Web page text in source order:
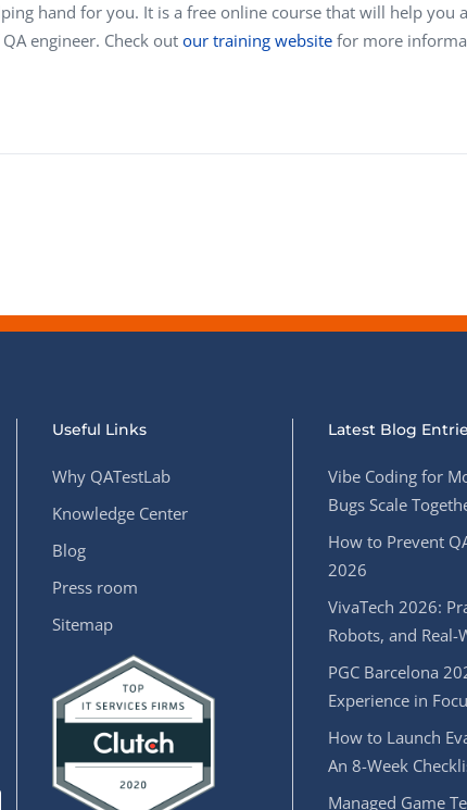
hand for you. It is a free online course that will help you
engineer. Check out our training website for more
Useful Links
Why QATestLab
Knowledge Center
Blog
Press room
Sitemap
Latest Blog
Vibe Coding for
Bugs Scale
How to Prevent
2026
VivaTech 2026:
Robots, and
PGC Barcelona
Experience in
How to Launch
An 8-Week
Managed Game